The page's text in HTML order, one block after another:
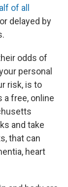
of all
or delayed by
odds of
personal
risk, is to
a free, online
and take
that can
heart